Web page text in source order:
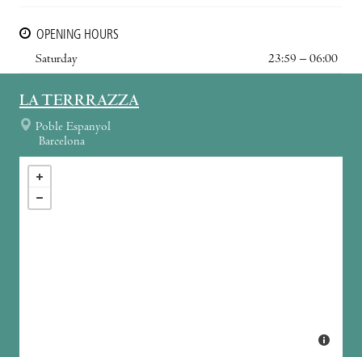
OPENING HOURS
Saturday
23:59 – 06:00
LA TERRRAZZA
Poble Espanyol
Barcelona